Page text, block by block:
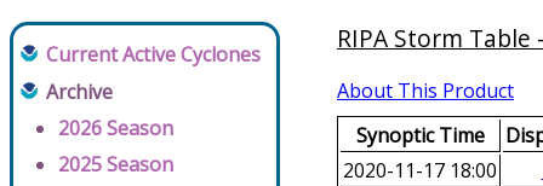
Current Active Cyclones
Archive
2026 Season
2025 Season
RIPA Storm Table
About This Product
Synoptic Time
2020-11-17 18:00